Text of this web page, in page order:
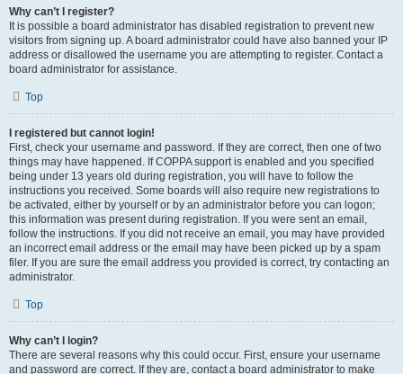
Why can’t I register?
It is possible a board administrator has disabled registration to prevent new
visitors from signing up. A board administrator could have also banned your IP
address or disallowed the username you are attempting to register. Contact a
board administrator for assistance.
Top
I registered but cannot login!
First, check your username and password. If they are correct, then one of two
things may have happened. If COPPA support is enabled and you specified
being under 13 years old during registration, you will have to follow the
instructions you received. Some boards will also require new registrations to
be activated, either by yourself or by an administrator before you can logon;
this information was present during registration. If you were sent an email,
follow the instructions. If you did not receive an email, you may have provided
an incorrect email address or the email may have been picked up by a spam
filer. If you are sure the email address you provided is correct, try contacting an
administrator.
Top
Why can’t I login?
There are several reasons why this could occur. First, ensure your username
and password are correct. If they are, contact a board administrator to make